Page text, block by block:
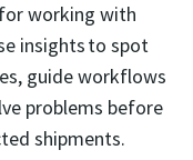
working with
insights to spot
guide workflows
problems before
shipments.